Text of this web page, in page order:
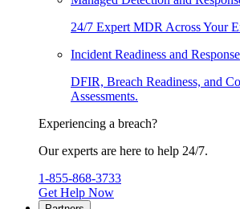
24/7 Expert MDR Across Your
Incident Readiness and Response
DFIR, Breach Readiness, and
Assessments.
Experiencing a breach?
Our experts are here to help 24/7.
1-855-868-3733
Get Help Now